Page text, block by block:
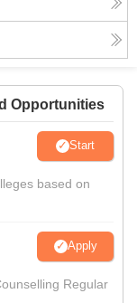
Opportunities
Start
based on
Apply
Regular